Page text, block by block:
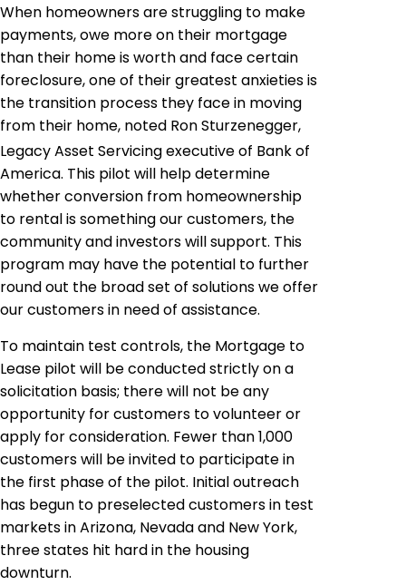
When homeowners are struggling to make
payments, owe more on their mortgage
than their home is worth and face certain
foreclosure, one of their greatest anxieties is
the transition process they face in moving
from their home, noted Ron Sturzenegger,
Legacy Asset Servicing executive of Bank of
America. This pilot will help determine
whether conversion from homeownership
to rental is something our customers, the
community and investors will support. This
program may have the potential to further
round out the broad set of solutions we offer
our customers in need of assistance.
To maintain test controls, the Mortgage to
Lease pilot will be conducted strictly on a
solicitation basis; there will not be any
opportunity for customers to volunteer or
apply for consideration. Fewer than 1,000
customers will be invited to participate in
the first phase of the pilot. Initial outreach
has begun to preselected customers in test
markets in Arizona, Nevada and New York,
three states hit hard in the housing
downturn.